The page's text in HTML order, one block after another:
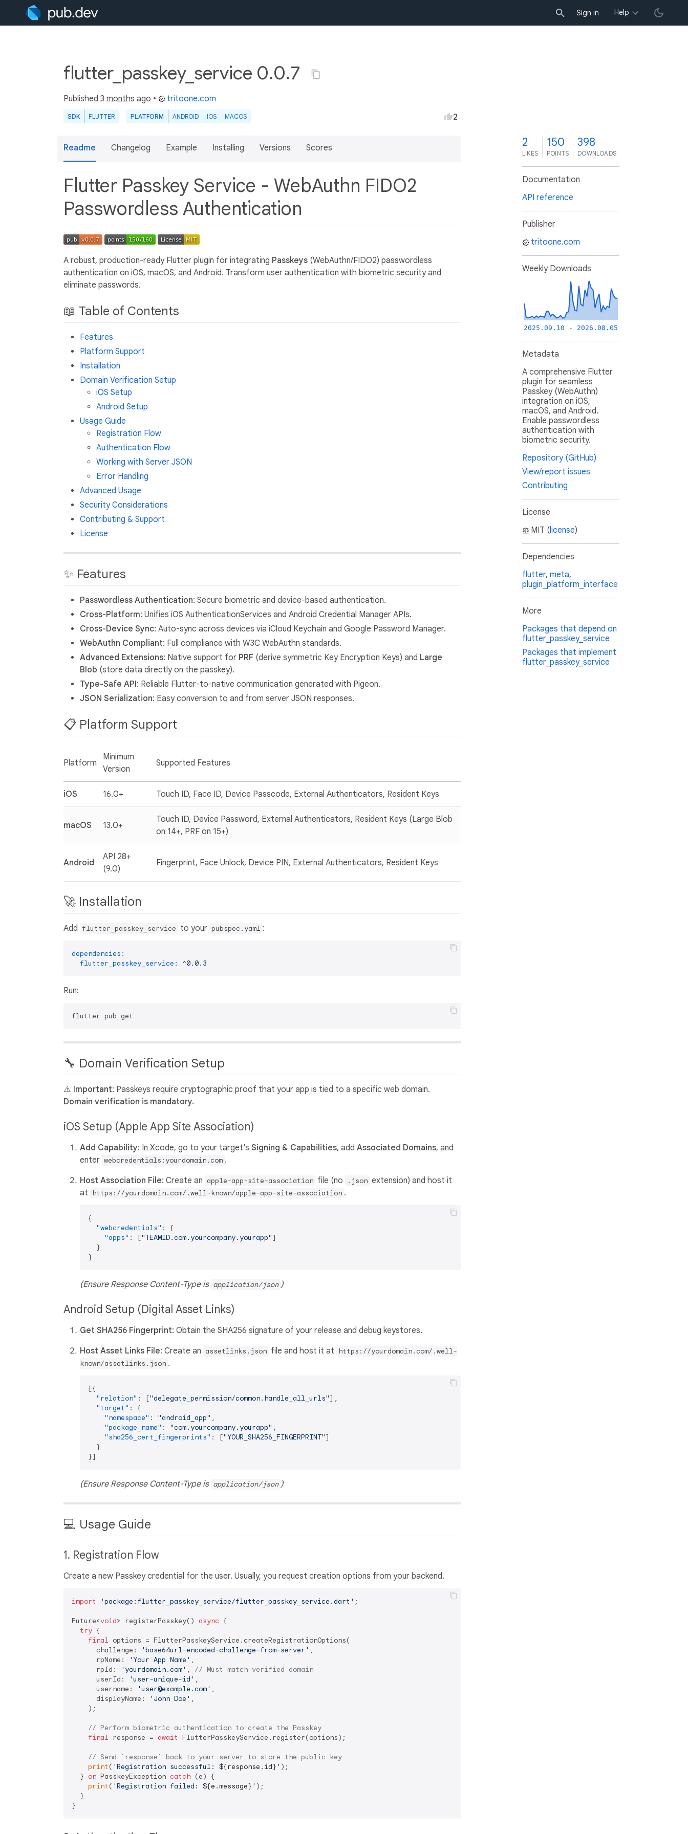
Sign in Help
flutter_passkey_service 0.0.7
Published 3 months ago • tritoone.com
SDK FLUTTER PLATFORM ANDROID IOS MACOS 2
Readme Changelog Example Installing Versions Scores
Flutter Passkey Service - WebAuthn FIDO2
Passwordless Authentication
A robust, production-ready Flutter plugin for integrating Passkeys (WebAuthn/FIDO2) passwordless
authentication on iOS, macOS, and Android. Transform user authentication with biometric security and
eliminate passwords.
📖 Table of Contents
Features
Platform Support
Installation
Domain Verification Setup
iOS Setup
Android Setup
Usage Guide
Registration Flow
Authentication Flow
Working with Server JSON
Error Handling
Advanced Usage
Security Considerations
Contributing & Support
License
✨ Features
Passwordless Authentication: Secure biometric and device-based authentication.
Cross-Platform: Unifies iOS AuthenticationServices and Android Credential Manager APIs.
Cross-Device Sync: Auto-sync across devices via iCloud Keychain and Google Password Manager.
WebAuthn Compliant: Full compliance with W3C WebAuthn standards.
Advanced Extensions: Native support for PRF (derive symmetric Key Encryption Keys) and Large
Blob (store data directly on the passkey).
Type-Safe API: Reliable Flutter-to-native communication generated with Pigeon.
JSON Serialization: Easy conversion to and from server JSON responses.
📋 Platform Support
Platform
Minimum
Version
Supported Features
iOS 16.0+ Touch ID, Face ID, Device Passcode, External Authenticators, Resident Keys
macOS 13.0+
Touch ID, Device Password, External Authenticators, Resident Keys (Large Blob
on 14+, PRF on 15+)
Android
API 28+
(9.0)
Fingerprint, Face Unlock, Device PIN, External Authenticators, Resident Keys
🚀 Installation
Add flutter_passkey_service to your pubspec.yaml :
dependencies:
flutter_passkey_service:
^0.0.3
Run:
🔧 Domain Verification Setup
⚠️ Important: Passkeys require cryptographic proof that your app is tied to a specific web domain.
Domain verification is mandatory.
iOS Setup (Apple App Site Association)
Add Capability: In Xcode, go to your target's Signing & Capabilities, add Associated Domains, and
enter webcredentials:yourdomain.com .
Host Association File: Create an apple-app-site-association file (no .json extension) and host it
at https://yourdomain.com/.well-known/apple-app-site-association .
{
"webcredentials" :
{
"apps" : ["TEAMID.com.yourcompany.yourapp"]
}
}
(Ensure Response Content-Type is application/json )
Android Setup (Digital Asset Links)
Get SHA256 Fingerprint: Obtain the SHA256 signature of your release and debug keystores.
Host Asset Links File: Create an assetlinks.json file and host it at https://yourdomain.com/.well-
known/assetlinks.json .
[{
"relation" : ["delegate_permission/common.handle_all_urls"] ,
"target" :
{
"namespace" : "android_app" ,
"package_name" : "com.yourcompany.yourapp" ,
"sha256_cert_fingerprints" : ["YOUR_SHA256_FINGERPRINT"]
}
}]
(Ensure Response Content-Type is application/json )
💻 Usage Guide
1. Registration Flow
Create a new Passkey credential for the user. Usually, you request creation options from your backend.
import 'package:flutter_passkey_service/flutter_passkey_service.dart' ;
Future<void> registerPasskey() async {
try {
final options = FlutterPasskeyService.createRegistrationOptions(
      challenge:
'base64url-encoded-challenge-from-server' ,
      rpName:
'Your App Name' ,
      rpId:
'yourdomain.com' , // Must match verified domain
      userId:
'user-unique-id' ,
      username:
'user@example.com' ,
      displayName:
'John Doe' ,
    );
// Perform biometric authentication to create the Passkey
final response = await FlutterPasskeyService.register(options);
// Send `response` back to your server to store the public key
print ( 'Registration successful: ${response.id} ' );
  }
on PasskeyException catch (e) {
print ( 'Registration failed: ${e.message} ' );
  }
2
LIKES
150
POINTS
398
DOWNLOADS
Documentation
API reference
Publisher
tritoone.com
Weekly Downloads
2025.09.10 - 2026.08.05
Metadata
A comprehensive Flutter
plugin for seamless
Passkey (WebAuthn)
integration on iOS,
macOS, and Android.
Enable passwordless
authentication with
biometric security.
Repository (GitHub)
View/report issues
Contributing
License
MIT (license)
Dependencies
flutter, meta,
plugin_platform_interface
More
Packages that depend on
flutter_passkey_service
Packages that implement
flutter_passkey_service